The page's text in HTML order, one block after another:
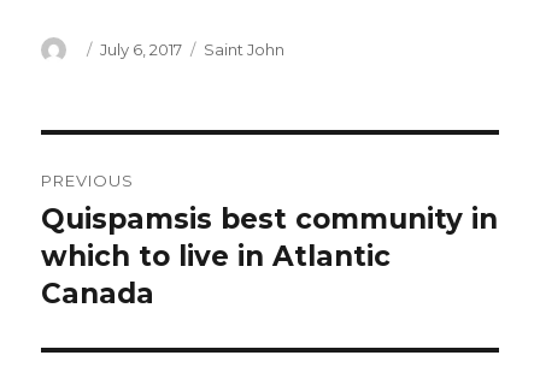
Author
Posted
July 6, 2017 Categories
Saint John
navigation
PREVIOUS
Previous
post:
Quispamsis best community in
which to live in Atlantic
Canada